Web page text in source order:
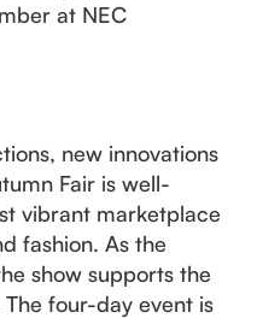
at NEC
new innovations
Fair is well-
vibrant marketplace
fashion. As the
show supports the
four-day event is